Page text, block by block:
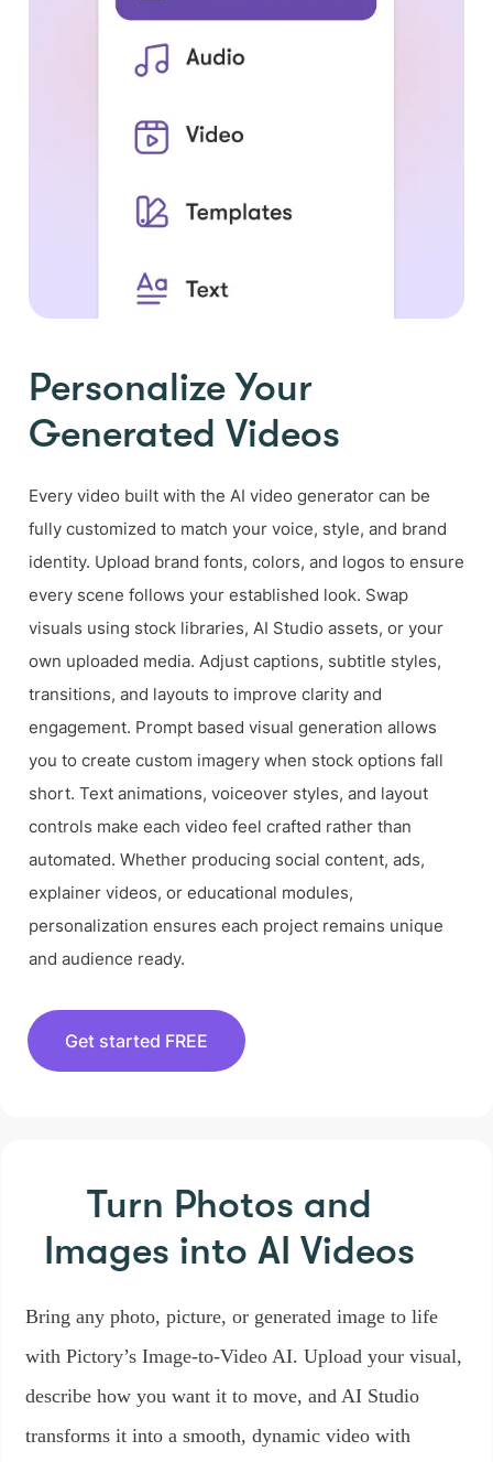
Personalize Your
Generated Videos
Every video built with the AI video generator can be
fully customized to match your voice, style, and brand
identity. Upload brand fonts, colors, and logos to ensure
every scene follows your established look. Swap
visuals using stock libraries, AI Studio assets, or your
own uploaded media. Adjust captions, subtitle styles,
transitions, and layouts to improve clarity and
engagement. Prompt based visual generation allows
you to create custom imagery when stock options fall
short. Text animations, voiceover styles, and layout
controls make each video feel crafted rather than
automated. Whether producing social content, ads,
explainer videos, or educational modules,
personalization ensures each project remains unique
and audience ready.
Get started FREE
Turn Photos and
Images into AI Videos
Bring any photo, picture, or generated image to life
with Pictory’s Image-to-Video AI. Upload your visual,
describe how you want it to move, and AI Studio
transforms it into a smooth, dynamic video with